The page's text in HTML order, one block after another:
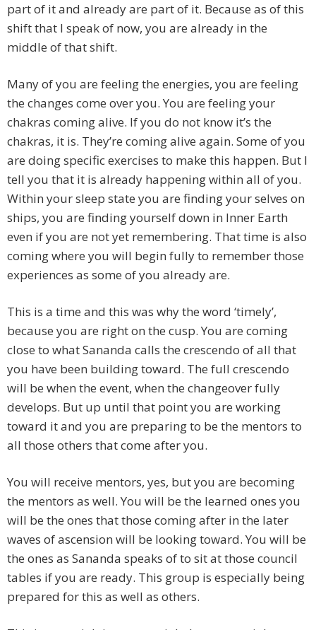
part of it and already are part of it. Because as of this
shift that I speak of now, you are already in the
middle of that shift.
Many of you are feeling the energies, you are feeling
the changes come over you. You are feeling your
chakras coming alive. If you do not know it’s the
chakras, it is. They’re coming alive again. Some of you
are doing specific exercises to make this happen. But I
tell you that it is already happening within all of you.
Within your sleep state you are finding your selves on
ships, you are finding yourself down in Inner Earth
even if you are not yet remembering. That time is also
coming where you will begin fully to remember those
experiences as some of you already are.
This is a time and this was why the word ‘timely’,
because you are right on the cusp. You are coming
close to what Sananda calls the crescendo of all that
you have been building toward. The full crescendo
will be when the event, when the changeover fully
develops. But up until that point you are working
toward it and you are preparing to be the mentors to
all those others that come after you.
You will receive mentors, yes, but you are becoming
the mentors as well. You will be the learned ones you
will be the ones that those coming after in the later
waves of ascension will be looking toward. You will be
the ones as Sananda speaks of to sit at those council
tables if you are ready. This group is especially being
prepared for this as well as others.